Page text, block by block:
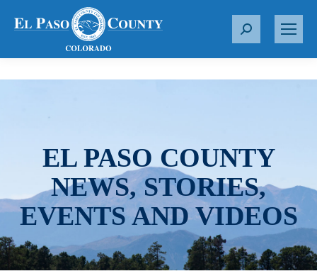
S
r
EL PASO COUNTY
NEWS, STORIES,
EVENTS AND VIDEOS